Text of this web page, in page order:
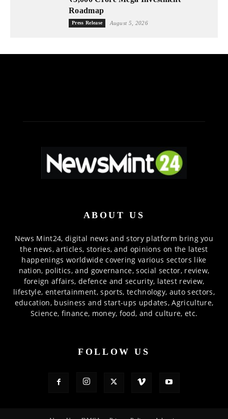
Roadmap
Press Release August 5, 2026
ABOUT US
News Mint24, digital news and story platform bring you
the news, articles, stories, and opinions on the latest
happenings worldwide covering various sectors like
nation, politics, and governance, social sector, review,
foreign affairs, defence and security, latest review,
lifestyle, entertainment, sports, technology, auto sectors,
education, business and start-ups updates, Agriculture,
Science, finance, money, food, and culture, etc.
FOLLOW US